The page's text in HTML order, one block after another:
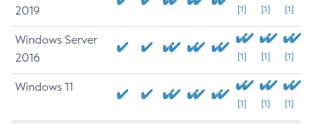
2019
[1] [1] [1]
Windows Server
2016
[1] [1] [1]
Windows 11
[1] [1] [1]